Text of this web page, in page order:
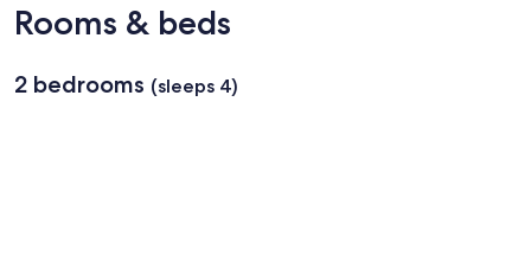
Rooms & beds
2 bedrooms (sleeps 4)